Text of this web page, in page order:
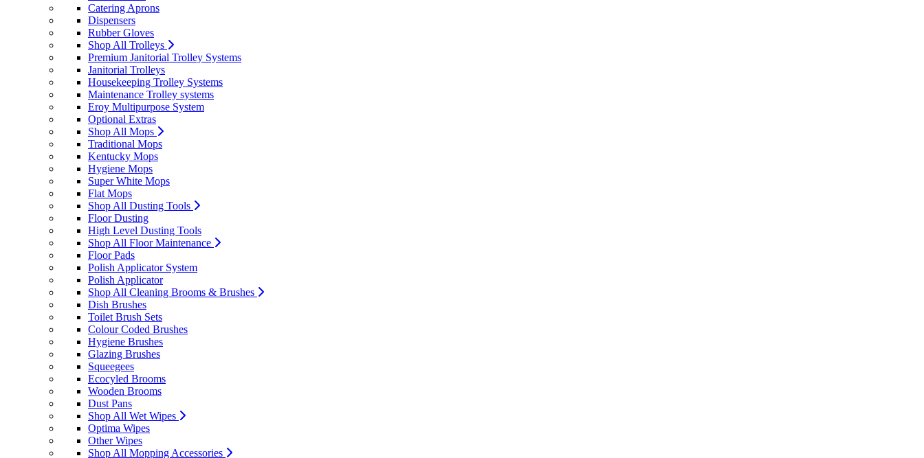
Catering Aprons
Dispensers
Rubber Gloves
Shop All Trolleys
Premium Janitorial Trolley Systems
Janitorial Trolleys
Housekeeping Trolley Systems
Maintenance Trolley systems
Eroy Multipurpose System
Optional Extras
Shop All Mops
Traditional Mops
Kentucky Mops
Hygiene Mops
Super White Mops
Flat Mops
Shop All Dusting Tools
Floor Dusting
High Level Dusting Tools
Shop All Floor Maintenance
Floor Pads
Polish Applicator System
Polish Applicator
Shop All Cleaning Brooms & Brushes
Dish Brushes
Toilet Brush Sets
Colour Coded Brushes
Hygiene Brushes
Glazing Brushes
Squeegees
Ecocyled Brooms
Wooden Brooms
Dust Pans
Shop All Wet Wipes
Optima Wipes
Other Wipes
Shop All Mopping Accessories